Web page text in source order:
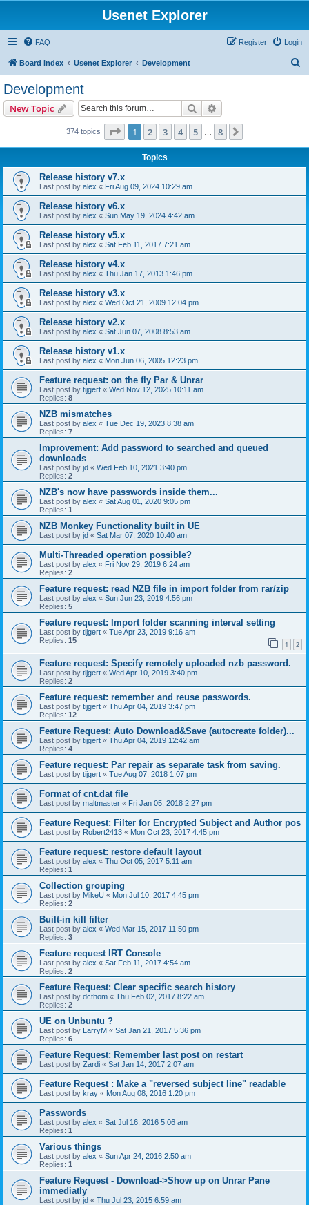
Usenet Explorer
FAQ Login
Register
Board index Usenet Explorer Development
Development
New Topic Search
374 topics Page 1of 8
1 2 3 4 5 8
Topics
Release history v7.x
Last post by alex « Fri Aug 09, 2024 10:29 am
Release history v6.x
Last post by alex « Sun May 19, 2024 4:42 am
Release history v5.x
Last post by alex « Sat Feb 11, 2017 7:21 am
Release history v4.x
Last post by alex « Thu Jan 17, 2013 1:46 pm
Release history v3.x
Last post by alex « Wed Oct 21, 2009 12:04 pm
Release history v2.x
Last post by alex « Sat Jun 07, 2008 8:53 am
Release history v1.x
Last post by alex « Mon Jun 06, 2005 12:23 pm
Feature request: on the fly Par & Unrar
Last post by tijgert « Wed Nov 12, 2025 10:11 am
Replies: 8
NZB mismatches
Last post by alex « Tue Dec 19, 2023 8:38 am
Replies: 7
Improvement: Add password to searched and queued
downloads
Last post by jd « Wed Feb 10, 2021 3:40 pm
Replies: 2
NZB's now have passwords inside them...
Last post by alex « Sat Aug 01, 2020 9:05 pm
Replies: 1
NZB Monkey Functionality built in UE
Last post by jd « Sat Mar 07, 2020 10:40 am
Multi-Threaded operation possible?
Last post by alex « Fri Nov 29, 2019 6:24 am
Replies: 2
Feature request: read NZB file in import folder from rar/zip
Last post by alex « Sun Jun 23, 2019 4:56 pm
Replies: 5
Feature request: Import folder scanning interval setting
Last post by tijgert « Tue Apr 23, 2019 9:16 am
Replies: 15 1 2
Feature request: Specify remotely uploaded nzb password.
Last post by tijgert « Wed Apr 10, 2019 3:40 pm
Replies: 2
Feature request: remember and reuse passwords.
Last post by tijgert « Thu Apr 04, 2019 3:47 pm
Replies: 12
Feature Request: Auto Download&Save (autocreate folder)...
Last post by tijgert « Thu Apr 04, 2019 12:42 am
Replies: 4
Feature request: Par repair as separate task from saving.
Last post by tijgert « Tue Aug 07, 2018 1:07 pm
Format of cnt.dat file
Last post by maltmaster « Fri Jan 05, 2018 2:27 pm
Feature Request: Filter for Encrypted Subject and Author pos
Last post by Robert2413 « Mon Oct 23, 2017 4:45 pm
Feature request: restore default layout
Last post by alex « Thu Oct 05, 2017 5:11 am
Replies: 1
Collection grouping
Last post by MikeU « Mon Jul 10, 2017 4:45 pm
Replies: 2
Built-in kill filter
Last post by alex « Wed Mar 15, 2017 11:50 pm
Replies: 3
Feature request IRT Console
Last post by alex « Sat Feb 11, 2017 4:54 am
Replies: 2
Feature Request: Clear specific search history
Last post by dcthom « Thu Feb 02, 2017 8:22 am
Replies: 2
UE on Unbuntu ?
Last post by LarryM « Sat Jan 21, 2017 5:36 pm
Replies: 6
Feature Request: Remember last post on restart
Last post by Zardi « Sat Jan 14, 2017 2:07 am
Feature Request : Make a "reversed subject line" readable
Last post by kray « Mon Aug 08, 2016 1:20 pm
Passwords
Last post by alex « Sat Jul 16, 2016 5:06 am
Replies: 1
Various things
Last post by alex « Sun Apr 24, 2016 2:50 am
Replies: 1
Feature Request - Download->Show up on Unrar Pane
immediatly
Last post by jd « Thu Jul 23, 2015 6:59 am